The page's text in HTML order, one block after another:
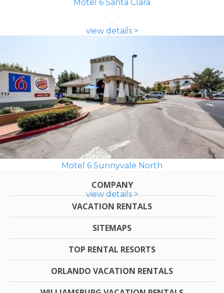
Motel 6 Santa Clara
view details >
Motel 6 Sunnyvale North
view details >
COMPANY
VACATION RENTALS
SITEMAPS
TOP RENTAL RESORTS
ORLANDO VACATION RENTALS